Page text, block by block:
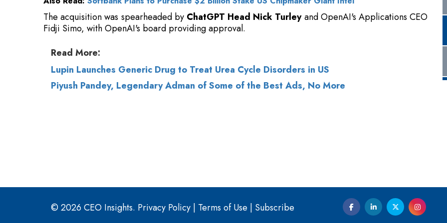
Read More:
Lupin Launches Generic Drug to Treat Urea Cycle Disorders in US